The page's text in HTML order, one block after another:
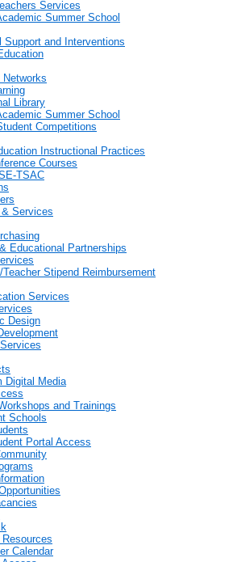
Services
Summer School
Support and Interventions
Networks
Library
Summer School
Competitions
Instructional Practices
Courses
TSAC
Services
Educational Partnerships
Stipend Reimbursement
Services
Design
Digital Media
and Trainings
Schools
Portal Access
Calendar